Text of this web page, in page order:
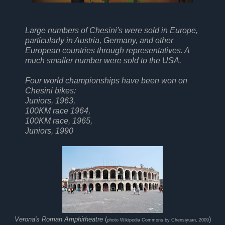
Large numbers of Chesini's were sold in Europe,
particularly in Austria, Germany, and other
European countries through representatives. A
much smaller number were sold to the USA.
Four world championships have been won on
Chesini bikes:
Juniors, 1963,
100KM race 1964,
100KM race, 1965,
Juniors, 1990
Verona's Roman Amphitheatre(photo Wikipedia Commons by Chensiyuan, 2009)